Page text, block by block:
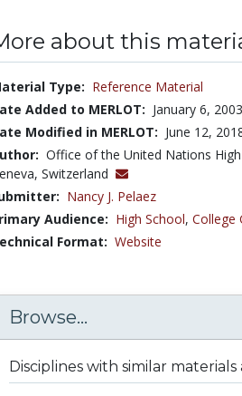
about this
Type: Reference Material
Added to MERLOT: January 6, 2003
Modified in MERLOT: June 12,
Office of the United Nations
Switzerland
Nancy J. Pelaez
Audience: High School, College
Format: Website
Browse...
Disciplines with similar materials